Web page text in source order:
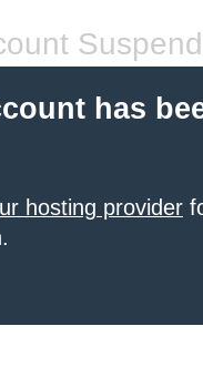
has
hosting provider